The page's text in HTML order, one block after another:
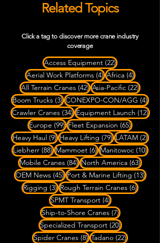
Related Topics
Click a tag to discover more crane industry
coverage
Access Equipment (22)22 posts
Aerial Work Platforms (4)4 posts
Africa (4)4 posts
All Terrain Cranes (42)42 posts
Asia-Pacific (22)22 posts
Boom Trucks (3)3 posts
CONEXPO-CON/AGG (4)4
Crawler Cranes (34)34 posts
Equipment Launch (12)12
Europe (99)99 posts
Fleet Expansion (65)65 posts
Heavy Haul (9)9 posts
Heavy Lifting (79)79 posts
LATAM (2)2
Liebherr (88)88 posts
Mammoet (6)6 posts
Manitowoc (10)10
Mobile Cranes (84)84 posts
North America (63)63
OEM News (45)45 posts
Port & Marine Lifting (13)13
Rigging (3)3 posts
Rough Terrain Cranes (6)6 posts
SPMT Transport (4)4 posts
Ship-to-Shore Cranes (7)7 posts
Specialized Transport (20)20 posts
Spider Cranes (8)8 posts
Tadano (22)22 posts